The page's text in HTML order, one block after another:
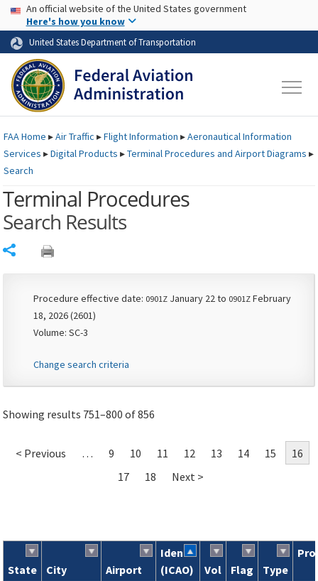
Skip to page content Skip to main content
USA Banner
An official website of the United States government
Here's how you know
United States Department of Transportation
FAAHome ▸Air Traffic ▸Flight Information ▸Aeronautical Information
Services ▸Digital Products ▸Terminal Procedures and Airport Diagrams ▸
Search
Terminal Procedures
Search Results
Procedure effective date: 0901Z January 22 to 0901Z February
18, 2026 (2601)
Volume: SC-3
Change search criteria
Showing results 751–800 of 856
< Previous … 9 10 11 12 13 14 15
16
17
18 Next >
State City Airport
Ident
(ICAO)
Vol Flag Type